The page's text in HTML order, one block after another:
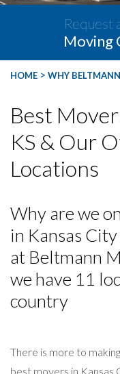
Request
Moving
HOME > WHY BELTMANN
Best
KS & Our
Locations
Why are we
in Kansas
at Beltmann
we have 11
country
There is more to
best movers in Kansas